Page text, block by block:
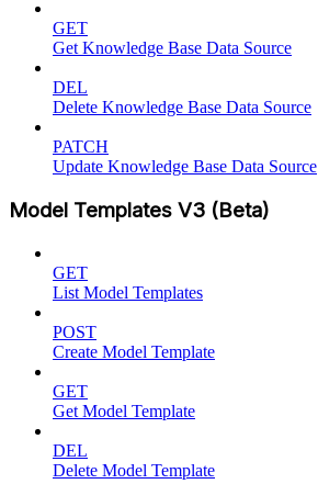
GET
Get Knowledge Base Data Source
DEL
Delete Knowledge Base Data Source
PATCH
Update Knowledge Base Data Source
Model Templates V3 (Beta)
GET
List Model Templates
POST
Create Model Template
GET
Get Model Template
DEL
Delete Model Template